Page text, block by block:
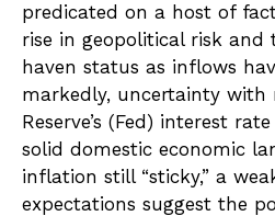
predicated on a host of
rise in geopolitical risk and
haven status as inflows
markedly, uncertainty with
Reserve’s (Fed) interest
solid domestic economic
inflation still “sticky,” a
expectations suggest the